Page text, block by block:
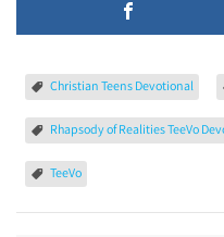
Christian Teens Devotional
Rhapsody of Realities TeeVo
TeeVo